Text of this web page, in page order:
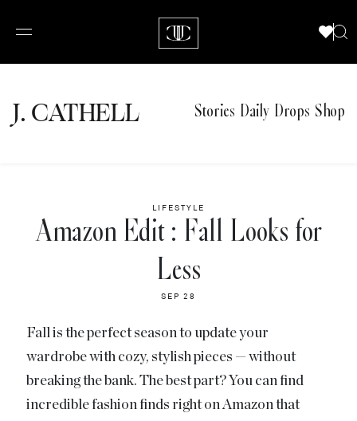
J.CATHELL Stories Daily Drops Shop
LIFESTYLE
Amazon Edit : Fall Looks for
Less
SEP 28
Fall is the perfect season to update your
wardrobe with cozy, stylish pieces — without
breaking the bank. The best part? You can find
incredible fashion finds right on Amazon that